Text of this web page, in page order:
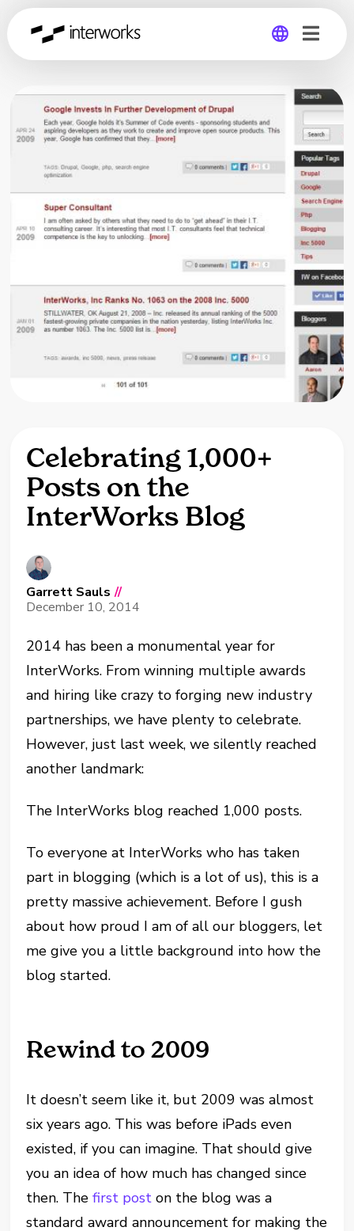
Germany
Celebrating 1,000+
Posts on the
InterWorks Blog
Garrett Sauls //
December 10, 2014
2014 has been a monumental year for
InterWorks. From winning multiple awards
and hiring like crazy to forging new industry
partnerships, we have plenty to celebrate.
However, just last week, we silently reached
another landmark:
The InterWorks blog reached 1,000 posts.
To everyone at InterWorks who has taken
part in blogging (which is a lot of us), this is a
pretty massive achievement. Before I gush
about how proud I am of all our bloggers, let
me give you a little background into how the
blog started.
Rewind to 2009
It doesn’t seem like it, but 2009 was almost
six years ago. This was before iPads even
existed, if you can imagine. That should give
you an idea of how much has changed since
then. Thefirst post on the blog was a
standard award announcement for making the